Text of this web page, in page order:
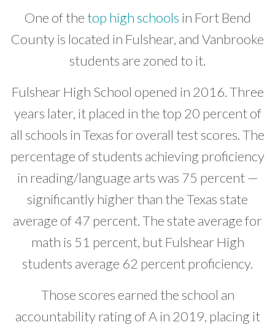
Developer News
One of the top high schools in Fort Bend
County is located in Fulshear, and Vanbrooke
students are zoned to it.
Fulshear High School opened in 2016. Three
years later, it placed in the top 20 percent of
all schools in Texas for overall test scores. The
percentage of students achieving proficiency
in reading/language arts was 75 percent —
significantly higher than the Texas state
average of 47 percent. The state average for
math is 51 percent, but Fulshear High
students average 62 percent proficiency.
Those scores earned the school an
accountability rating of A in 2019, placing it